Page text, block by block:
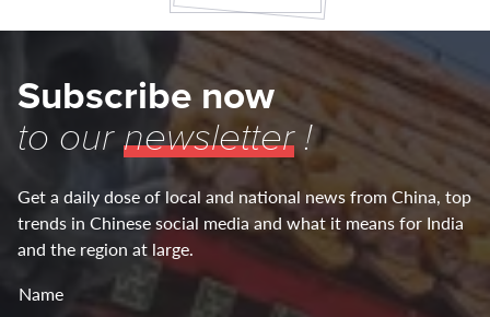
Subscribe now
to ournewsletter!
Get a daily dose of local and national news from China, top
trends in Chinese social media and what it means for India
and the region at large.
Name